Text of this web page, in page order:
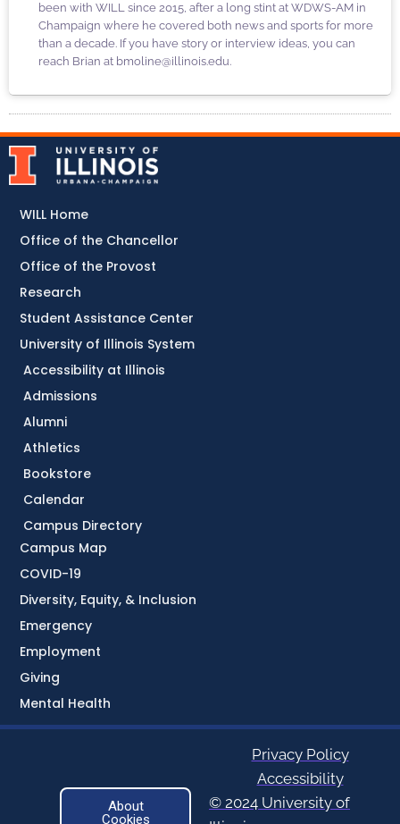
been with WILL since 2015, after a long stint at WDWS-AM in
Champaign where he covered both news and sports for more
than a decade. If you have story or interview ideas, you can
reach Brian at bmoline@illinois.edu.
Accessibility at Illinois
Admissions
Alumni
Athletics
Bookstore
Calendar
Campus Directory
Campus Map
COVID-19
Diversity, Equity, & Inclusion
Emergency
Employment
Giving
Mental Health
WILL Home
Office of the Chancellor
Office of the Provost
Research
Student Assistance Center
University of Illinois System
About
Cookies
Privacy Policy
Accessibility
© 2024 University of